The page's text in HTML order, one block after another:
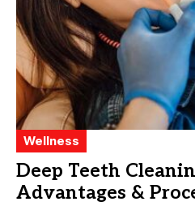
Wellness
Deep Teeth
Advantages &